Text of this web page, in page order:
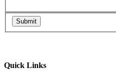
Submit
Quick Links